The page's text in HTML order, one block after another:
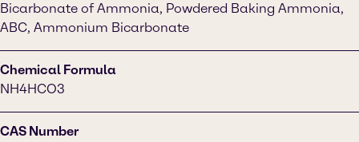
Bicarbonate of Ammonia, Powdered Baking Ammonia,
ABC, Ammonium Bicarbonate
Chemical Formula
NH4HCO3
CAS Number